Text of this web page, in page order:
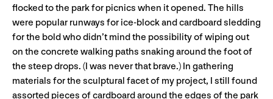
flocked to the park for picnics when it opened. The hills
were popular runways for ice-block and cardboard sledding
for the bold who didn’t mind the possibility of wiping out
on the concrete walking paths snaking around the foot of
the steep drops. (I was never that brave.) In gathering
materials for the sculptural facet of my project, I still found
assorted pieces of cardboard around the edges of the park